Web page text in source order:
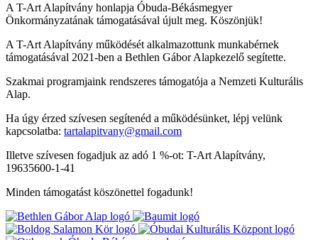
A T-Art Alapítvány honlapja Óbuda-Békásmegyer
Önkormányzatának támogatásával újult meg. Köszönjük!
A T-Art Alapítvány működését alkalmazottunk munkabérnek
támogatásával 2021-ben a Bethlen Gábor Alapkezelő segítette.
Szakmai programjaink rendszeres támogatója a Nemzeti Kulturális
Alap.
Ha úgy érzed szívesen segítenéd a működésünket, lépj velünk
kapcsolatba: tartalapitvany@gmail.com
Illetve szívesen fogadjuk az adó 1 %-ot: T-Art Alapítvány,
19635600-1-41
Minden támogatást köszönettel fogadunk!